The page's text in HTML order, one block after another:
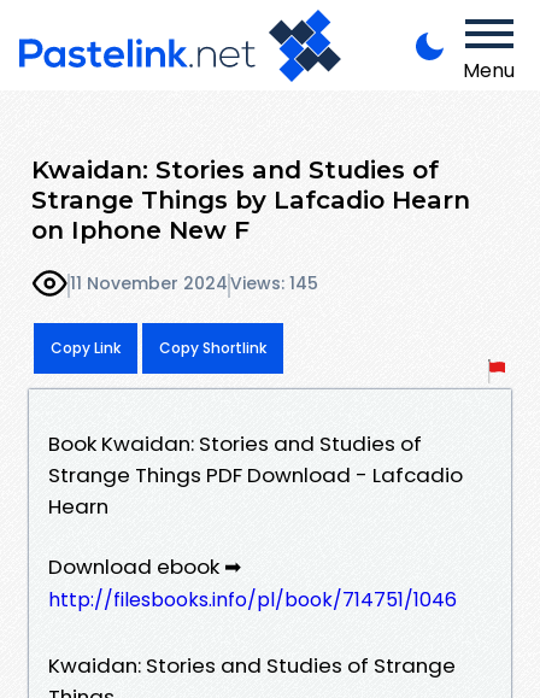
Menu
Kwaidan: Stories and Studies of
Strange Things by Lafcadio Hearn
on Iphone New F
11 November 2024Views: 145
Copy Link Copy Shortlink
Book Kwaidan: Stories and Studies of
Strange Things PDF Download - Lafcadio
Hearn
Download ebook ➡
http://filesbooks.info/pl/book/714751/1046
Kwaidan: Stories and Studies of Strange